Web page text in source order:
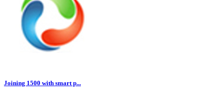
Joining 1500 with smart p...